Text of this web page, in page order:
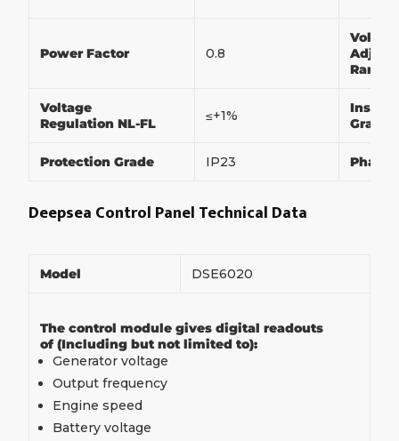
Power Factor 0.8
Adjust
Range
Voltage
Regulation NL-FL
≤+1%
Grade
Protection Grade IP23 Phase
Deepsea Control Panel Technical Data
Model DSE6020
The control module gives digital readouts
of (Including but not limited to):
Generator voltage
Output frequency
Engine speed
Battery voltage